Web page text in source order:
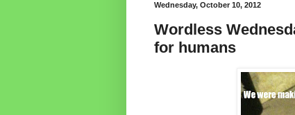
Wednesday, October 10, 2012
Wordless
for humans